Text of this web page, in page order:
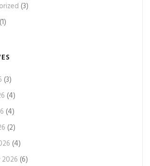
(3)
(1)
(3)
(4)
(4)
(2)
(4)
2026 (6)